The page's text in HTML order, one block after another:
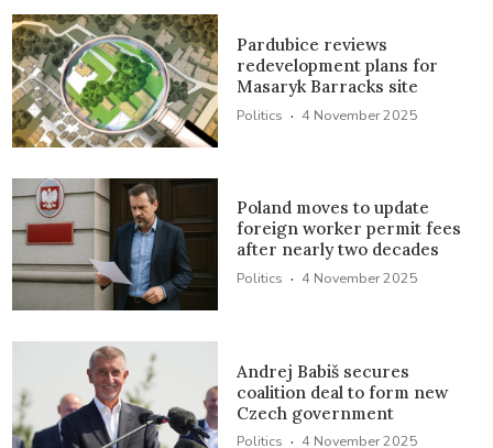
Pardubice reviews
redevelopment plans for
Masaryk Barracks site
Politics · 4 November 2025
Poland moves to update
foreign worker permit fees
after nearly two decades
Politics · 4 November 2025
Andrej Babiš secures
coalition deal to form new
Czech government
Politics · 4 November 2025